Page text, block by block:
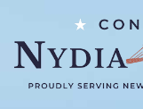
main
content